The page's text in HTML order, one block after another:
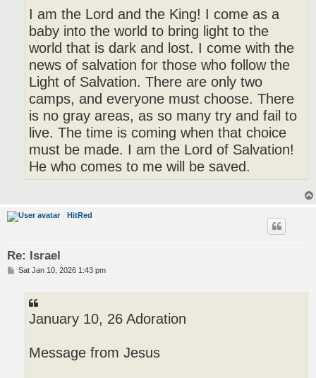
I am the Lord and the King! I come as a
baby into the world to bring light to the
world that is dark and lost. I come with the
news of salvation for those who follow the
Light of Salvation. There are only two
camps, and everyone must choose. There
is no gray areas, as so many try and fail to
live. The time is coming when that choice
must be made. I am the Lord of Salvation!
He who comes to me will be saved.
HitRed
Re: Israel
PSat Jan 10, 2026 1:43 pm
January 10, 26 Adoration
Message from Jesus